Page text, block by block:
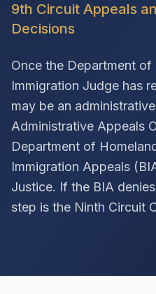
Blog
Contact
CALL
9th Circuit Appeals
Decisions
Once the Department
Immigration Judge has
may be an
Administrative Appeals
Department of
Immigration Appeals
Justice. If the BIA
step is the Ninth Circuit